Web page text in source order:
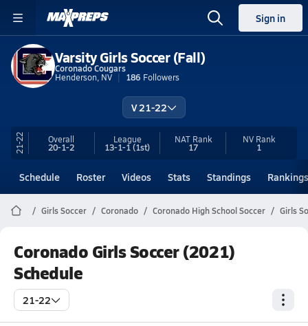
Sign in
Varsity Girls Soccer (Fall)
Coronado Cougars
Henderson, NV
186 Followers
V 21-22
21-22 Overall
20-1-2
League
13-1-1(1st)
NAT Rank
17
NV Rank
1
Schedule Roster Videos Stats Standings Rankings
Girls Soccer Coronado Coronado High School Soccer Girls
Coronado Girls Soccer (2021)
Schedule
21-22